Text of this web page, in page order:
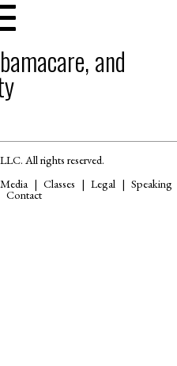
and
All rights reserved.
Media Classes Legal Speaking
Contact